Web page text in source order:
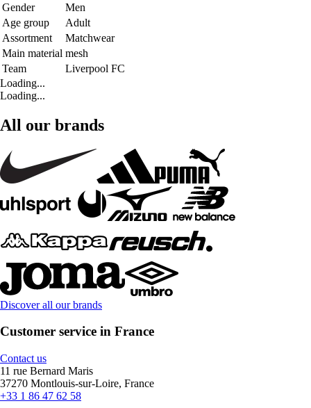
Gender
Men
Age group
Adult
Assortment
Matchwear
Main material mesh
Team
Liverpool FC
Loading...
Loading...
All our brands
Discover all our brands
Customer service in France
Contact us
11 rue Bernard Maris
37270 Montlouis-sur-Loire, France
+33 1 86 47 62 58